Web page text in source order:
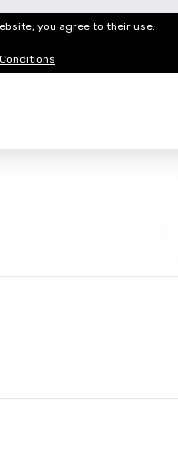
Customer Service
you agree to their use.